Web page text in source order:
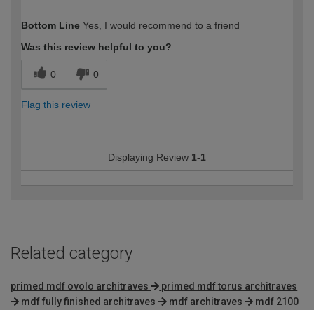
expertise?
Bottom Line Yes, I would recommend to a friend
Was this review helpful to you?
0 0
Flag this review
Displaying Review 1-1
Related category
primed mdf ovolo architraves
primed mdf torus architraves
mdf fully finished architraves
mdf architraves
mdf 2100